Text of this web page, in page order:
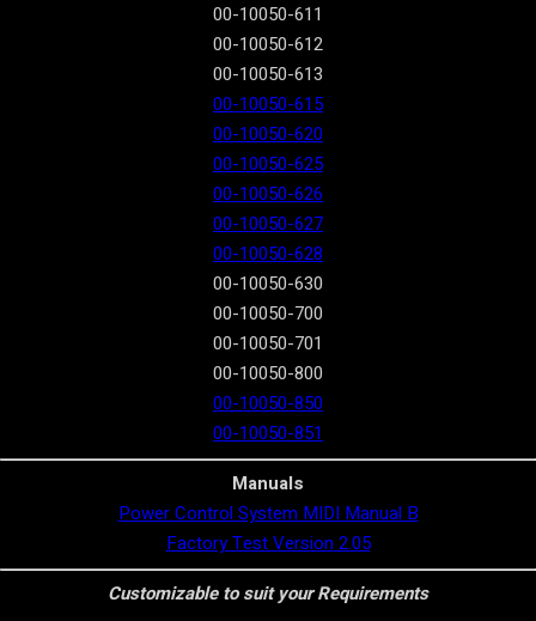
00-10050-611
00-10050-612
00-10050-613
00-10050-615
00-10050-620
00-10050-625
00-10050-626
00-10050-627
00-10050-628
00-10050-630
00-10050-700
00-10050-701
00-10050-800
00-10050-850
00-10050-851
Manuals
Power Control System MIDI Manual B
Factory Test Version 2.05
Customizable to suit your Requirements